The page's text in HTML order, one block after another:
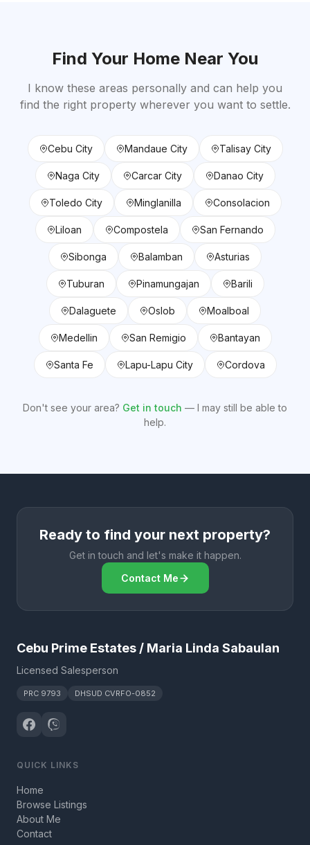
Find Your Home Near You
I know these areas personally and can help you
find the right property wherever you want to settle.
Cebu City Mandaue City Talisay City
Naga City Carcar City Danao City
Toledo City Minglanilla Consolacion
Liloan Compostela San Fernando
Sibonga Balamban Asturias
Tuburan Pinamungajan Barili
Dalaguete Oslob Moalboal
Medellin San Remigio Bantayan
Santa Fe Lapu-Lapu City Cordova
Don't see your area? Get in touch — I may still be able to
help.
Ready to find your next property?
Get in touch and let's make it happen.
Contact Me
Cebu Prime Estates / Maria Linda Sabaulan
Licensed Salesperson
PRC 9793 DHSUD CVRFO-0852
QUICK LINKS
Home
Browse Listings
About Me
Contact